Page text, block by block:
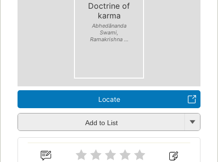
Doctrine of
karma
Abhedānanda
Swami,
Ramakrishna ...
Locate
Add to List